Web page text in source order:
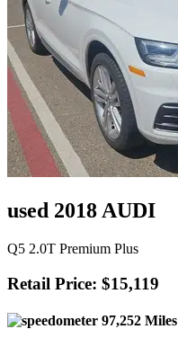
used 2018 AUDI
Q5 2.0T Premium Plus
Retail Price: $15,119
97,252 Miles